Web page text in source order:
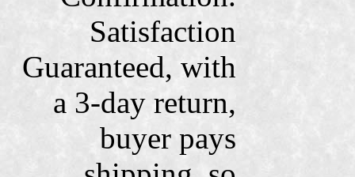
Satisfaction
Guaranteed, with
a 3-day return,
buyer pays